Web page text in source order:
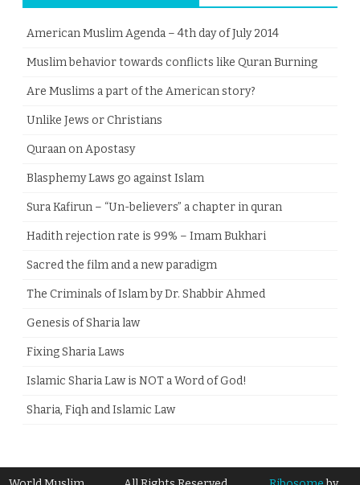
American Muslim Agenda – 4th day of July 2014
Muslim behavior towards conflicts like Quran Burning
Are Muslims a part of the American story?
Unlike Jews or Christians
Quraan on Apostasy
Blasphemy Laws go against Islam
Sura Kafirun – “Un-believers” a chapter in quran
Hadith rejection rate is 99% – Imam Bukhari
Sacred the film and a new paradigm
The Criminals of Islam by Dr. Shabbir Ahmed
Genesis of Sharia law
Fixing Sharia Laws
Islamic Sharia Law is NOT a Word of God!
Sharia, Fiqh and Islamic Law